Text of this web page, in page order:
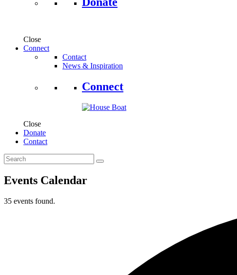
Close
Connect
Contact
News & Inspiration
Connect
Close
Donate
Contact
Events Calendar
35 events found.